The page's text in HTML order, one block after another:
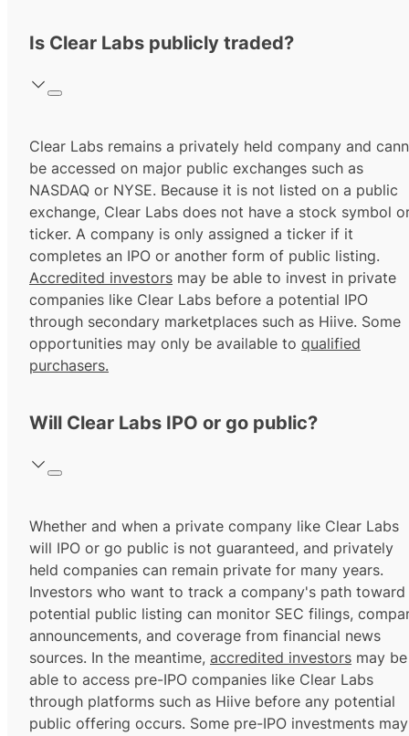
Is Clear Labs publicly traded?
Clear Labs remains a privately held company and
be accessed on major public exchanges such as
NASDAQ or NYSE. Because it is not listed on a public
exchange, Clear Labs does not have a stock symbol
ticker. A company is only assigned a ticker if it
completes an IPO or another form of public listing.
Accredited investors may be able to invest in private
companies like Clear Labs before a potential IPO
through secondary marketplaces such as Hiive. Some
opportunities may only be available to qualified
purchasers.
Will Clear Labs IPO or go public?
Whether and when a private company like Clear Labs
will IPO or go public is not guaranteed, and privately
held companies can remain private for many years.
Investors who want to track a company's path toward
potential public listing can monitor SEC filings,
announcements, and coverage from financial news
sources. In the meantime, accredited investors may be
able to access pre-IPO companies like Clear Labs
through platforms such as Hiive before any potential
public offering occurs. Some pre-IPO investments may